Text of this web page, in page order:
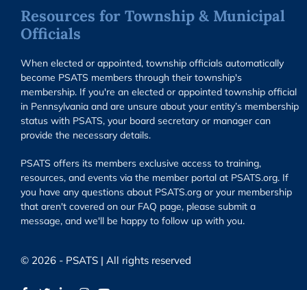
Resources for Township & Municipal
Officials
When elected or appointed, township officials automatically
become PSATS members through their township's
membership. If you're an elected or appointed township official
in Pennsylvania and are unsure about your entity’s membership
status with PSATS, your board secretary or manager can
provide the necessary details.
PSATS offers its members exclusive access to training,
resources, and events via the member portal at PSATS.org. If
you have any questions about PSATS.org or your membership
that aren't covered on our FAQ page, please submit a
message, and we'll be happy to follow up with you.
© 2026 - PSATS | All rights reserved